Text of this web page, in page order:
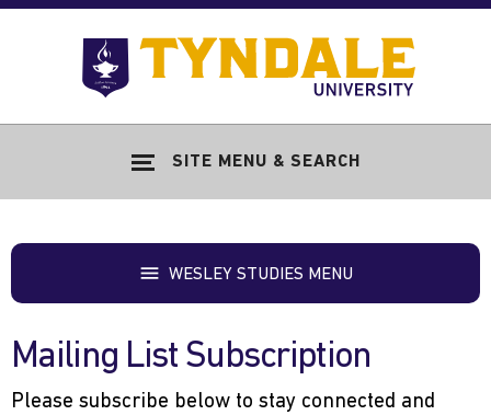
Skip to main content
SITE MENU & SEARCH
WESLEY STUDIES MENU
Mailing List Subscription
Please subscribe below to stay connected and